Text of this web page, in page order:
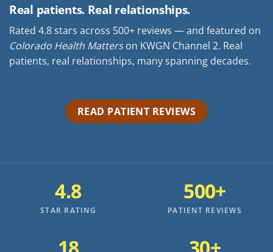
Real patients. Real relationships.
Rated 4.8 stars across 500+ reviews — and featured on
Colorado Health Matterson KWGN Channel 2. Real
patients, real relationships, many spanning decades.
READ PATIENT REVIEWS
4.8
STAR RATING
500+
PATIENT REVIEWS